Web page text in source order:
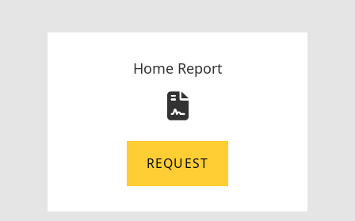
Home Report
REQUEST